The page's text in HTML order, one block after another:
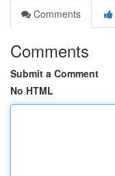
Comments
Comments
Submit a Comment
No HTML